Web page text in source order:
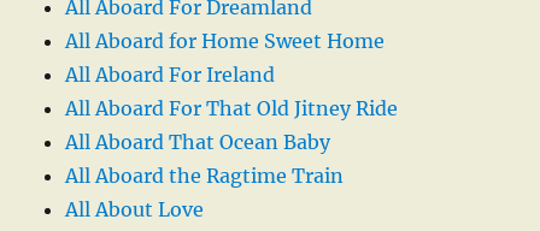
All Aboard For Dreamland
All Aboard for Home Sweet Home
All Aboard For Ireland
All Aboard For That Old Jitney Ride
All Aboard That Ocean Baby
All Aboard the Ragtime Train
All About Love